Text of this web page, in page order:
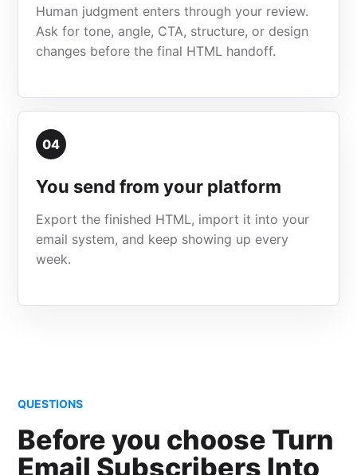
Human judgment enters through your review.
Ask for tone, angle, CTA, structure, or design
changes before the final HTML handoff.
04
You send from your platform
Export the finished HTML, import it into your
email system, and keep showing up every
week.
QUESTIONS
Before you choose Turn
Email Subscribers Into